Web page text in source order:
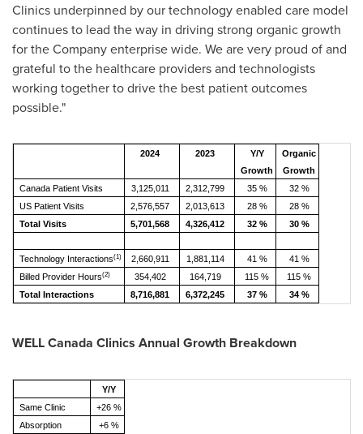
Clinics underpinned by our technology enabled care model
continues to lead the way in driving strong organic growth
for the Company enterprise wide. We are very proud of and
grateful to the healthcare providers and technologists
working together to drive the best patient outcomes
possible."
2024 2023
Y/Y
Growth
Organic
Growth
Canada Patient Visits
3,125,011 2,312,799 35 %
32 %
US Patient Visits
2,576,557 2,013,613 28 %
28 %
Total Visits
5,701,568 4,326,412 32 % 30 %
Technology Interactions(1) 2,660,911 1,881,114 41 %
41 %
Billed Provider Hours(2) 354,402 164,719 115 %
115 %
Total Interactions
8,716,881 6,372,245 37 % 34 %
WELL Canada Clinics Annual Growth Breakdown
Y/Y
Same Clinic
+26 %
Absorption
+6 %